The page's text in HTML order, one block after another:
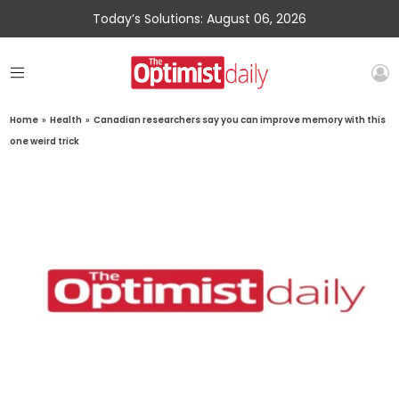
Today’s Solutions: August 06, 2026
Home » Health » Canadian researchers say you can improve memory with this
one weird trick